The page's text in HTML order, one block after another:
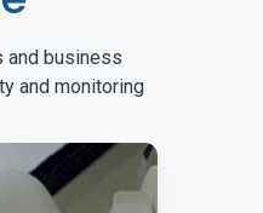
and business
and monitoring